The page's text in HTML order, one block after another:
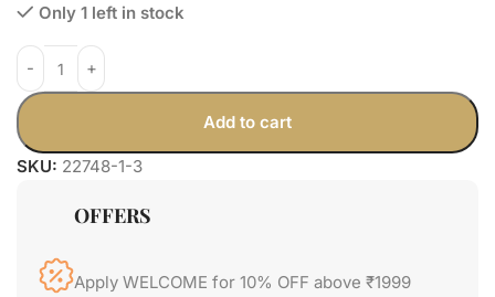
Only 1 left in stock
Add to cart
SKU: 22748-1-3
OFFERS
Apply WELCOME for 10% OFF above ₹1999